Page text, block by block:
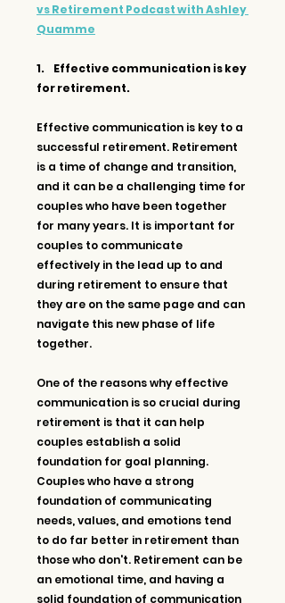
vs Retirement Podcast with Ashley
Quamme
1.     Effective communication is key
for retirement.
Effective communication is key to a
successful retirement. Retirement
is a time of change and transition,
and it can be a challenging time for
couples who have been together
for many years. It is important for
couples to communicate
effectively in the lead up to and
during retirement to ensure that
they are on the same page and can
navigate this new phase of life
together.
One of the reasons why effective
communication is so crucial during
retirement is that it can help
couples establish a solid
foundation for goal planning.
Couples who have a strong
foundation of communicating
needs, values, and emotions tend
to do far better in retirement than
those who don't. Retirement can be
an emotional time, and having a
solid foundation of communication